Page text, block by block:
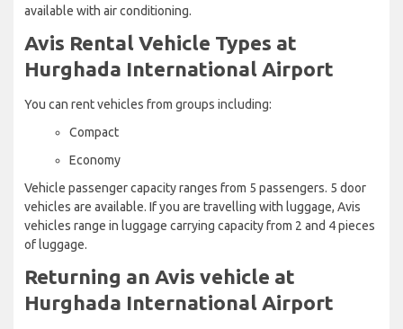
available with air conditioning.
Avis Rental Vehicle Types at
Hurghada International Airport
You can rent vehicles from groups including:
Compact
Economy
Vehicle passenger capacity ranges from 5 passengers. 5 door
vehicles are available. If you are travelling with luggage, Avis
vehicles range in luggage carrying capacity from 2 and 4 pieces
of luggage.
Returning an Avis vehicle at
Hurghada International Airport